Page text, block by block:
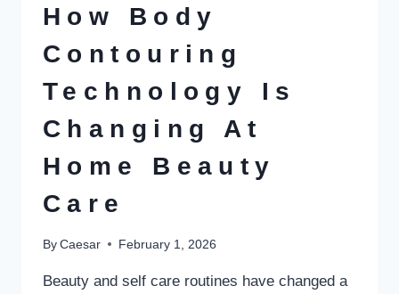
ERADICATING
ONLINE
GAMBLING
How Body
Contouring
Technology Is
Changing At
Home Beauty
Care
By Caesar February 1, 2026
Beauty and self care routines have changed a